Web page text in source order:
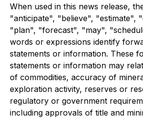
When used in this news release,
"anticipate", "believe", "estimate",
"plan", "forecast", "may",
words or expressions identify
statements or information. These
statements or information may
of commodities, accuracy of
exploration activity, reserves or
regulatory or government
including approvals of title and